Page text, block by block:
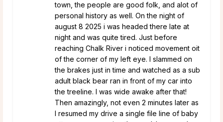
town, the people are good folk, and alot of
personal history as well. On the night of
august 8 2025 i was headed there late at
night and was quite tired. Just before
reaching Chalk River i noticed movement oit
of the corner of my left eye. I slammed on
the brakes just in time and watched as a sub
adult black bear ran in front of my car into
the treeline. I was wide awake after that!
Then amazingly, not even 2 minutes later as
I resumed my drive a single file line of baby